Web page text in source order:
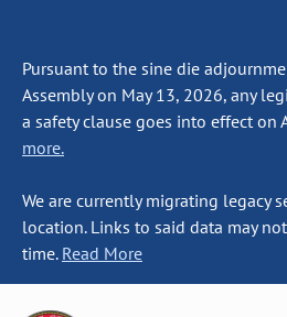
Pursuant to the sine die
Assembly on May 13, 2026, any
a safety clause goes into effect on
more.
We are currently migrating legacy
location. Links to said data may
time. Read More